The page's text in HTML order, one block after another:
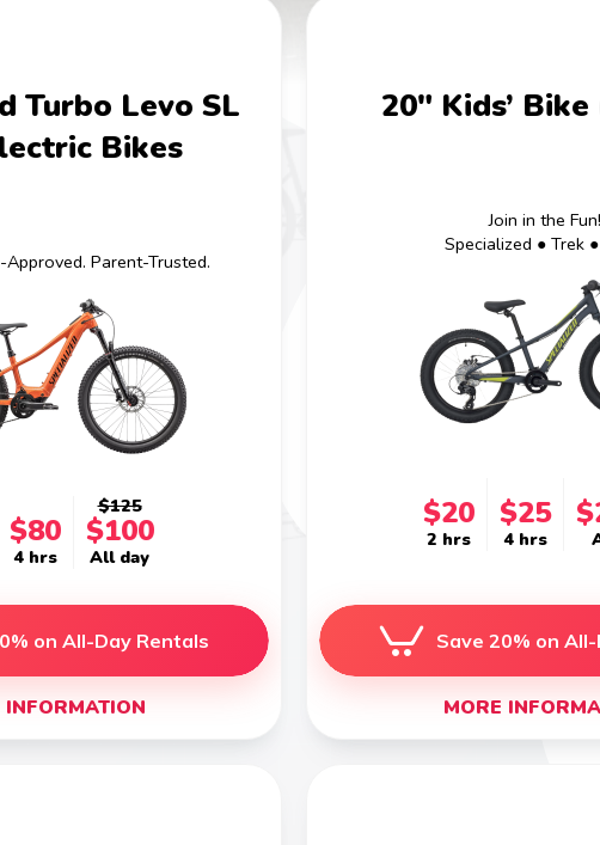
Turbo Levo SL
Bikes
Approved. Parent-Trusted.
$80
4 hrs
$125
$100
All day
on All-Day Rentals
INFORMATION
20" Kids’
Join in the Fun!
Specialized ● Trek
$20
2 hrs
$25
4 hrs
Save 20% on
MORE